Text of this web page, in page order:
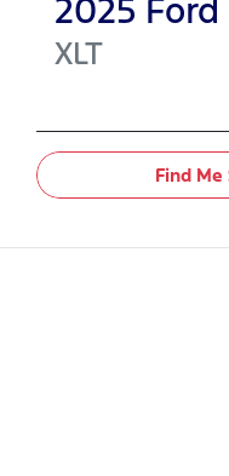
2025 Ford
XLT
Find